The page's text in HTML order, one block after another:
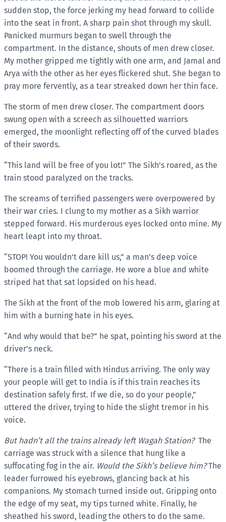
sudden stop, the force jerking my head forward to collide
into the seat in front. A sharp pain shot through my skull.
Panicked murmurs began to swell through the
compartment. In the distance, shouts of men drew closer.
My mother gripped me tightly with one arm, and Jamal and
Arya with the other as her eyes flickered shut. She began to
pray more fervently, as a tear streaked down her thin face.
The storm of men drew closer. The compartment doors
swung open with a screech as silhouetted warriors
emerged, the moonlight reflecting off of the curved blades
of their swords.
“This land will be free of you lot!” The Sikh’s roared, as the
train stood paralyzed on the tracks.
The screams of terrified passengers were overpowered by
their war cries. I clung to my mother as a Sikh warrior
stepped forward. His murderous eyes locked onto mine. My
heart leapt into my throat.
“STOP! You wouldn’t dare kill us,” a man’s deep voice
boomed through the carriage. He wore a blue and white
striped hat that sat lopsided on his head.
The Sikh at the front of the mob lowered his arm, glaring at
him with a burning hate in his eyes.
“And why would that be?” he spat, pointing his sword at the
driver’s neck.
“There is a train filled with Hindus arriving. The only way
your people will get to India is if this train reaches its
destination safely first. If we die, so do your people,”
uttered the driver, trying to hide the slight tremor in his
voice.
But hadn’t all the trains already left Wagah Station?The
carriage was struck with a silence that hung like a
suffocating fog in the air. Would the Sikh’s believe him?The
leader furrowed his eyebrows, glancing back at his
companions. My stomach turned inside out. Gripping onto
the edge of my seat, my tips turned white. Finally, he
sheathed his sword, leading the others to do the same.